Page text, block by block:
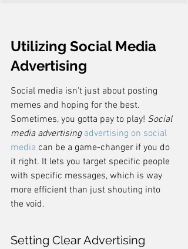
Utilizing Social Media
Advertising
Social media isn't just about posting
memes and hoping for the best.
Sometimes, you gotta pay to play! Social
media advertising advertising on social
media can be a game-changer if you do
it right. It lets you target specific people
with specific messages, which is way
more efficient than just shouting into
the void.
Setting Clear Advertising